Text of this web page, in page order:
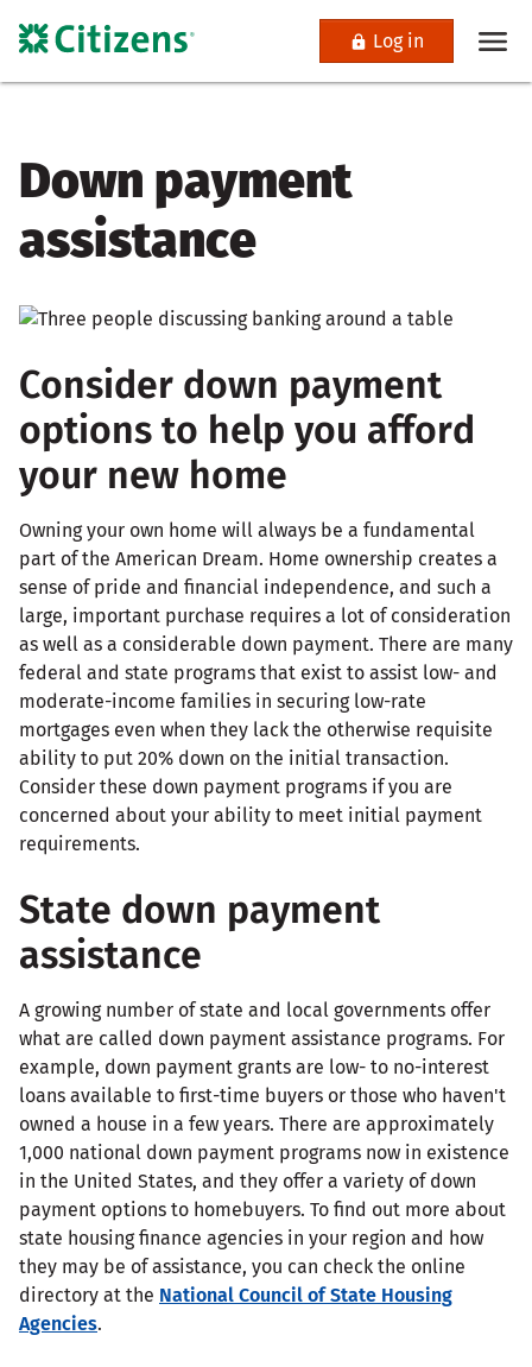
Log in
Down payment
assistance
Consider down payment
options to help you afford
your new home
Owning your own home will always be a fundamental
part of the American Dream. Home ownership creates a
sense of pride and financial independence, and such a
large, important purchase requires a lot of consideration
as well as a considerable down payment. There are many
federal and state programs that exist to assist low- and
moderate-income families in securing low-rate
mortgages even when they lack the otherwise requisite
ability to put 20% down on the initial transaction.
Consider these down payment programs if you are
concerned about your ability to meet initial payment
requirements.
State down payment
assistance
A growing number of state and local governments offer
what are called down payment assistance programs. For
example, down payment grants are low- to no-interest
loans available to first-time buyers or those who haven't
owned a house in a few years. There are approximately
1,000 national down payment programs now in existence
in the United States, and they offer a variety of down
payment options to homebuyers. To find out more about
state housing finance agencies in your region and how
they may be of assistance, you can check the online
directory at the National Council of State Housing
Agencies.